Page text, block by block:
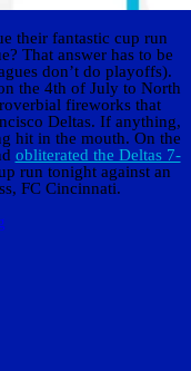
their fantastic cup run
That answer has to be
don’t do playoffs).
the 4th of July to North
fireworks that
Deltas. If anything,
hit in the mouth. On the
obliterated the Deltas 7-
run tonight against an
FC Cincinnati.